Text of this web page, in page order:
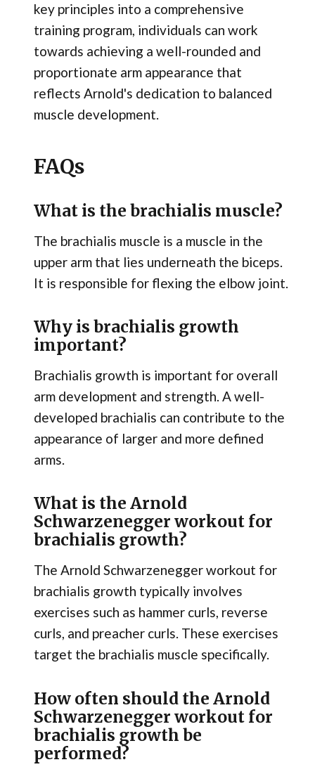
key principles into a comprehensive
training program, individuals can work
towards achieving a well-rounded and
proportionate arm appearance that
reflects Arnold's dedication to balanced
muscle development.
FAQs
What is the brachialis muscle?
The brachialis muscle is a muscle in the
upper arm that lies underneath the biceps.
It is responsible for flexing the elbow joint.
Why is brachialis growth
important?
Brachialis growth is important for overall
arm development and strength. A well-
developed brachialis can contribute to the
appearance of larger and more defined
arms.
What is the Arnold
Schwarzenegger workout for
brachialis growth?
The Arnold Schwarzenegger workout for
brachialis growth typically involves
exercises such as hammer curls, reverse
curls, and preacher curls. These exercises
target the brachialis muscle specifically.
How often should the Arnold
Schwarzenegger workout for
brachialis growth be
performed?